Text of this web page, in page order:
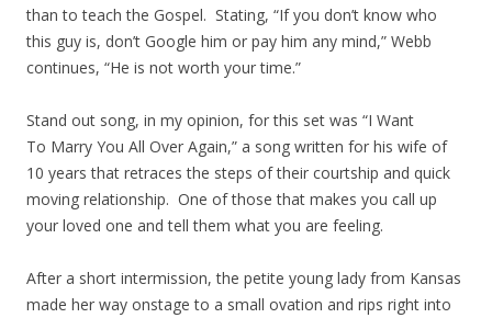
than to teach the Gospel. Stating, “If you don’t know who
this guy is, don’t Google him or pay him any mind,” Webb
continues, “He is not worth your time.”
Stand out song, in my opinion, for this set was “I Want
To Marry You All Over Again,” a song written for his wife of
10 years that retraces the steps of their courtship and quick
moving relationship. One of those that makes you call up
your loved one and tell them what you are feeling.
After a short intermission, the petite young lady from Kansas
made her way onstage to a small ovation and rips right into